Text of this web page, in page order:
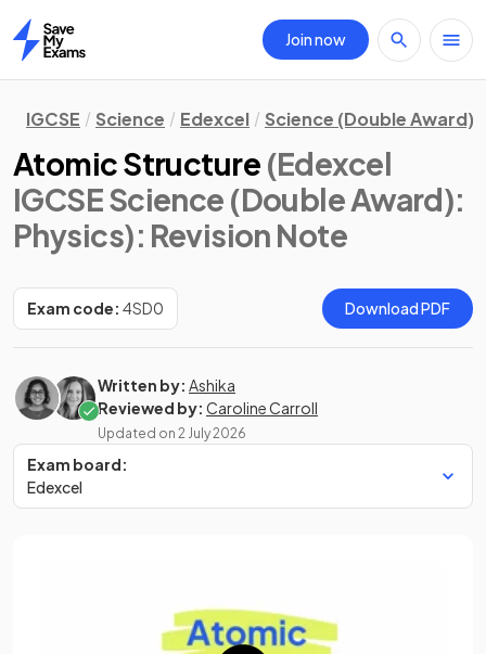
Home
Join now
IGCSE Science Edexcel Science (Double Award)
Atomic Structure (Edexcel
IGCSE Science (Double Award):
Physics): Revision Note
Exam code: 4SD0 Download PDF
Written by: Ashika
Reviewed by: Caroline Carroll
Updated on 2 July 2026
Exam board:
Edexcel